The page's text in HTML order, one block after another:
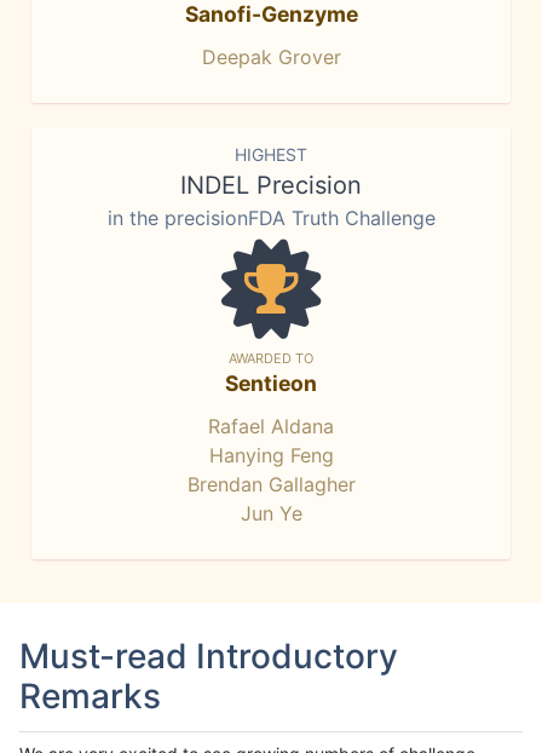
Sanofi-Genzyme
Deepak Grover
HIGHEST
INDEL Precision
in the precisionFDA Truth Challenge
AWARDED TO
Sentieon
Rafael Aldana
Hanying Feng
Brendan Gallagher
Jun Ye
Must-read Introductory
Remarks